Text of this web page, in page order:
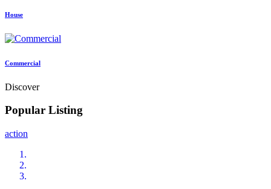
House
Commercial
Discover
Popular Listing
action